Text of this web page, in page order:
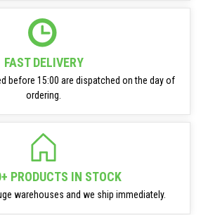
FAST DELIVERY
before 15:00 are dispatched on the day of
ordering.
PRODUCTS IN STOCK
warehouses and we ship immediately.